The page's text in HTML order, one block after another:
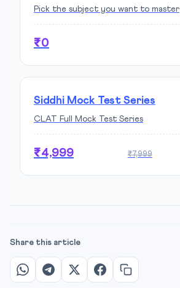
Pick the subject you want to master
₹0
Siddhi Mock Test Series
CLAT Full Mock Test Series
₹4,999 ₹7,999
Share this article